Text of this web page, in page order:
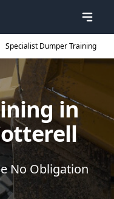
Specialist Dumper Training
in
No Obligation